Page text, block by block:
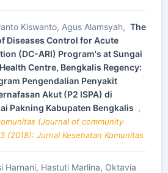
Kiswanto, Agus Alamsyah, The
Diseases Control for Acute
(DC-ARI) Program's at Sungai
Centre, Bengkalis Regency:
Pengendalian Penyakit
Akut (P2 ISPA) di
Pakning Kabupaten Bengkalis ,
(Journal of community
(2018): Jurnal Kesehatan Komunitas
Harnani, Hastuti Marlina, Oktavia